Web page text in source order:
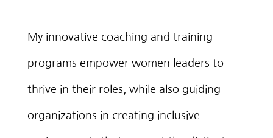
My innovative coaching and training
programs empower women leaders to
thrive in their roles, while also guiding
organizations in creating inclusive